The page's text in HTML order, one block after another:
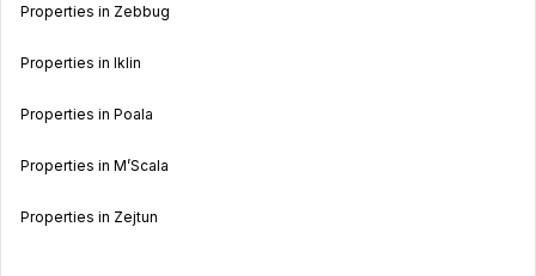
Properties in Zebbug
Properties in Iklin
Properties in Poala
Properties in M’Scala
Properties in Zejtun